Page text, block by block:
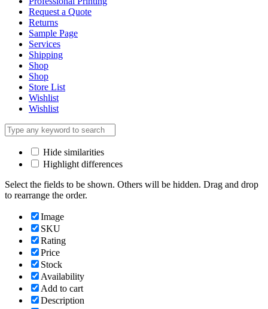
Request a Quote
Returns
Sample Page
Services
Shipping
Shop
Shop
Store List
Wishlist
Wishlist
Hide similarities
Highlight differences
Select the fields to be shown. Others will be hidden. Drag and drop
to rearrange the order.
Image
SKU
Rating
Price
Stock
Availability
Add to cart
Description